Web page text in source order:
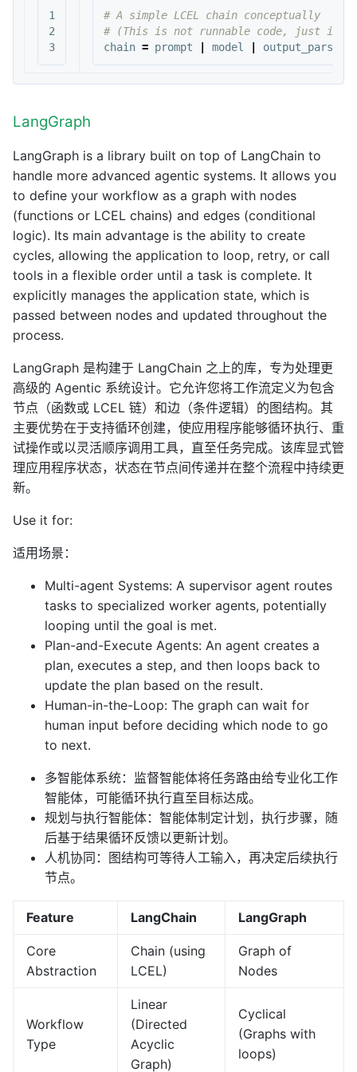
1
2
3
# A simple LCEL chain conceptually
chain = prompt | model | output_parser
LangGraph
LangGraph is a library built on top of LangChain to
handle more advanced agentic systems. It allows you
to define your workflow as a graph with nodes
(functions or LCEL chains) and edges (conditional
logic). Its main advantage is the ability to create
cycles, allowing the application to loop, retry, or call
tools in a flexible order until a task is complete. It
explicitly manages the application state, which is
passed between nodes and updated throughout the
process.
LangGraph 是构建于 LangChain 之上的库，专为处理更
高级的 Agentic 系统设计。它允许您将工作流定义为包含
节点（函数或 LCEL 链）和边（条件逻辑）的图结构。其
主要优势在于支持循环创建，使应用程序能够循环执行、重
试操作或以灵活顺序调用工具，直至任务完成。该库显式管
理应用程序状态，状态在节点间传递并在整个流程中持续更
新。
Use it for:
适用场景：
Multi-agent Systems: A supervisor agent routes
tasks to specialized worker agents, potentially
looping until the goal is met.
Plan-and-Execute Agents: An agent creates a
plan, executes a step, and then loops back to
update the plan based on the result.
Human-in-the-Loop: The graph can wait for
human input before deciding which node to go
to next.
多智能体系统：监督智能体将任务路由给专业化工作
智能体，可能循环执行直至目标达成。
规划与执行智能体：智能体制定计划，执行步骤，随
后基于结果循环反馈以更新计划。
人机协同：图结构可等待人工输入，再决定后续执行
节点。
Feature LangChain LangGraph
Core
Abstraction
Chain (using
LCEL)
Graph of
Nodes
Workflow
Type
Linear
(Directed
Acyclic
Graph)
Cyclical
(Graphs with
loops)